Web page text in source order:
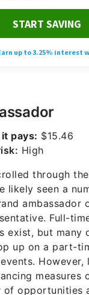
pays: $15.46
High
through
likely seen a
ambassador
Full-
exist, but many
up on a part-
However,
measures
of opportunities